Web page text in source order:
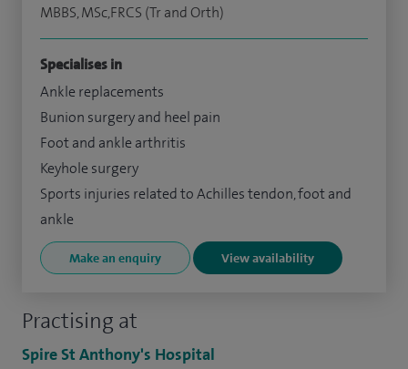
Practising at
Spire St Anthony's Hospital
MBBS, MSc,FRCS (Tr and Orth)
Specialises in
Ankle replacements
Bunion surgery and heel pain
Foot and ankle arthritis
Keyhole surgery
Sports injuries related to Achilles tendon, foot and
ankle
Make an enquiry View availability